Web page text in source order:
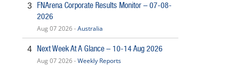
3
FNArena Corporate Results Monitor – 07-08-
2026
Aug 07 2026 -Australia
4 Next Week At A Glance – 10-14 Aug 2026
Aug 07 2026 -Weekly Reports